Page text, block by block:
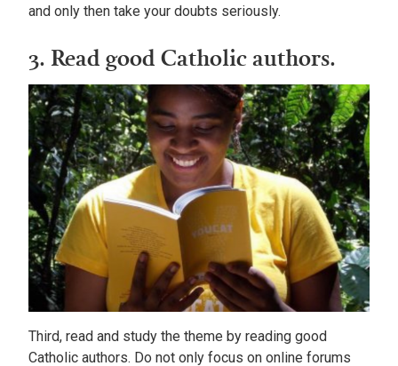
and only then take your doubts seriously.
3. Read good Catholic authors.
Third, read and study the theme by reading good
Catholic authors. Do not only focus on online forums